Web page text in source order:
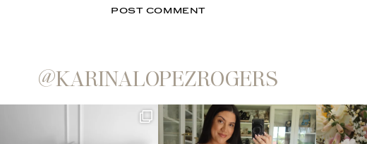
@KARINALOPEZROGERS